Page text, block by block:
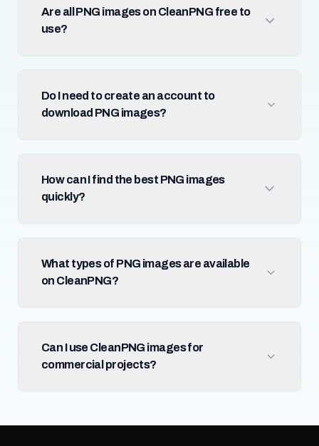
Are all PNG images on CleanPNG free to
use?
Do I need to create an account to
download PNG images?
How can I find the best PNG images
quickly?
What types of PNG images are available
on CleanPNG?
Can I use CleanPNG images for
commercial projects?